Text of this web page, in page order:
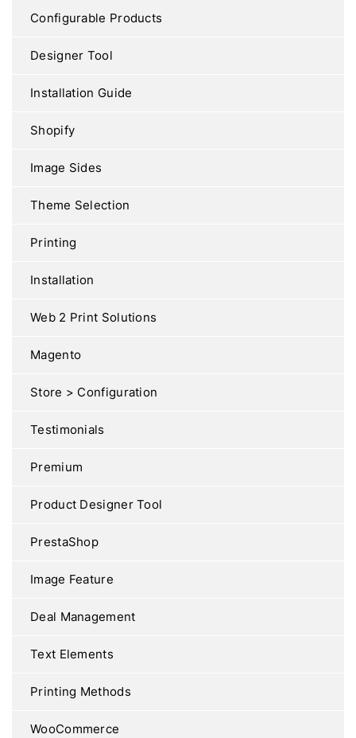
Configurable Products
Designer Tool
Installation Guide
Shopify
Image Sides
Theme Selection
Printing
Installation
Web 2 Print Solutions
Magento
Store > Configuration
Testimonials
Premium
Product Designer Tool
PrestaShop
Image Feature
Deal Management
Text Elements
Printing Methods
WooCommerce